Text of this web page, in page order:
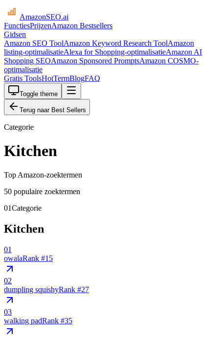
AmazonSEO.ai
FunctiesPrijzenAmazon Bestsellers
Gidsen
Amazon SEO ToolAmazon Keyword Research ToolAmazon
listing-optimalisatieAlexa for Shopping-optimalisatieAmazon AI
Shopping SEOAmazon Sponsored PromptsAmazon COSMO-
optimalisatie
Gratis ToolsHotTermBlogFAQ
Toggle theme
Terug naar Best Sellers
Categorie
Kitchen
Top Amazon-zoektermen
50 populaire zoektermen
01Categorie
Kitchen
01
owalaRank #15
02
dumpling squishyRank #27
03
walking padRank #35